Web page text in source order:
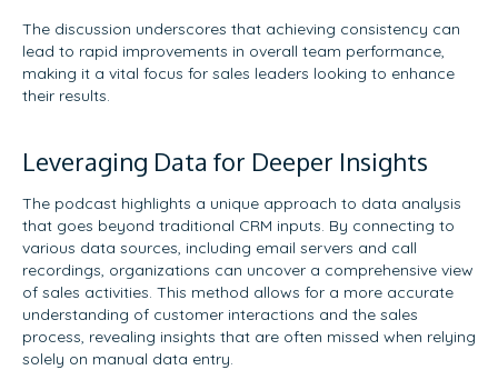
The discussion underscores that achieving consistency can
lead to rapid improvements in overall team performance,
making it a vital focus for sales leaders looking to enhance
their results.
Leveraging Data for Deeper Insights
The podcast highlights a unique approach to data analysis
that goes beyond traditional CRM inputs. By connecting to
various data sources, including email servers and call
recordings, organizations can uncover a comprehensive view
of sales activities. This method allows for a more accurate
understanding of customer interactions and the sales
process, revealing insights that are often missed when relying
solely on manual data entry.